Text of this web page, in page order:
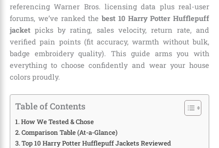
referencing Warner Bros. licensing data plus real-user
forums, we’ve ranked the best 10 Harry Potter Hufflepuff
jacket picks by rating, sales velocity, return rate, and
verified pain points (fit accuracy, warmth without bulk,
badge embroidery quality). This guide arms you with
everything to choose confidently and wear your house
colors proudly.
Table of Contents
How We Tested & Chose
Comparison Table (At-a-Glance)
Top 10 Harry Potter Hufflepuff Jackets Reviewed